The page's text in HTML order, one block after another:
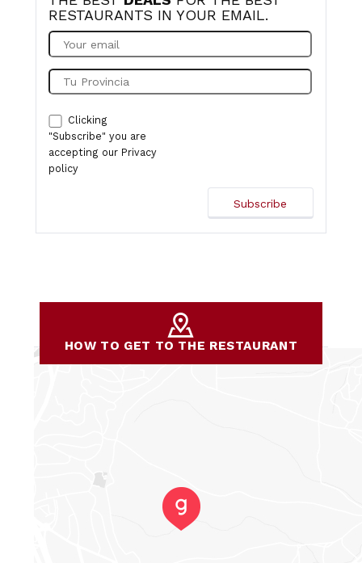
RESTAURANTS IN YOUR EMAIL.
Clicking
"Subscribe" you are
accepting our Privacy
policy
HOW TO GET TO THE RESTAURANT